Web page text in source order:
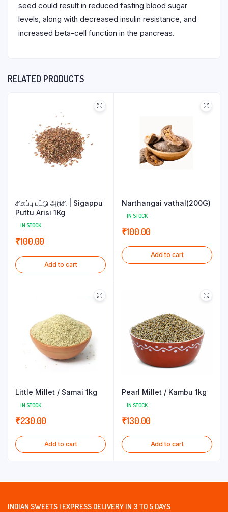
seed could result in reduced fasting blood sugar
levels, along with decreased insulin resistance, and
increased beta-cell function in the pancreas.
RELATED PRODUCTS
சிகப்பு புட்டு அரிசி | Sigappu
Puttu Arisi 1Kg
IN STOCK
₹100.00
Add to cart
Narthangai vathal(200G)
IN STOCK
₹100.00
Add to cart
Little Millet / Samai 1kg
IN STOCK
₹230.00
Add to cart
Pearl Millet / Kambu 1kg
IN STOCK
₹130.00
Add to cart
INDIAN SWEETS | EXPRESS DELIVERY IN 3 TO 5 DAYS